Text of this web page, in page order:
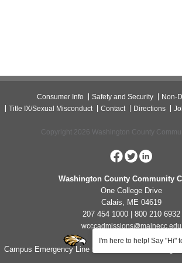
I'm here to help! Say "Hi"
Consumer Info Safety and Security
Non-
Title IX/Sexual Misconduct
Contact Directions
Copyright 2026 Washington County
Washington County Community
One College Drive
Calais, ME 04619
207 454 1000 | 800 210 6932
wcccadmissions@mainecc.edu
Campus Emergency Line for Non-Life Threatening